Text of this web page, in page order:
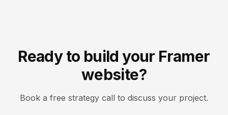
Ready to build your Framer
website?
Book a free strategy call to discuss your project.